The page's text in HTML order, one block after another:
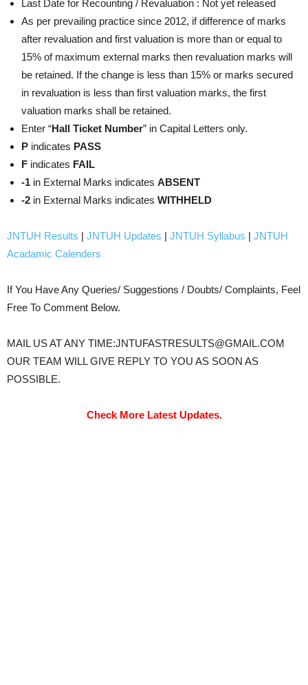
Last Date for Recounting / Revaluation : Not yet released
As per prevailing practice since 2012, if difference of marks
after revaluation and first valuation is more than or equal to
15% of maximum external marks then revaluation marks will
be retained. If the change is less than 15% or marks secured
in revaluation is less than first valuation marks, the first
valuation marks shall be retained.
Enter “Hall Ticket Number” in Capital Letters only.
P indicates PASS
F indicates FAIL
-1 in External Marks indicates ABSENT
-2 in External Marks indicates WITHHELD
JNTUH Results | JNTUH Updates | JNTUH Syllabus | JNTUH
Acadamic Calenders
If You Have Any Queries/ Suggestions / Doubts/ Complaints, Feel
Free To Comment Below.
MAIL US AT ANY TIME:JNTUFASTRESULTS@GMAIL.COM
OUR TEAM WILL GIVE REPLY TO YOU AS SOON AS
POSSIBLE.
Check More Latest Updates.